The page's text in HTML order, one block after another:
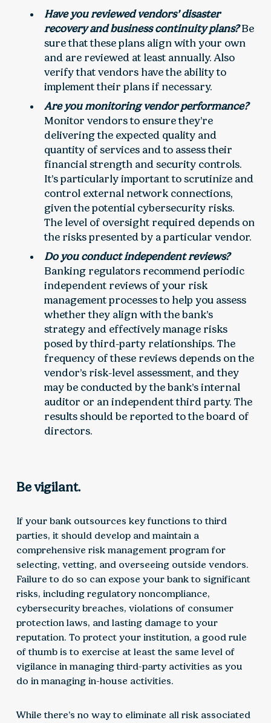
Have you reviewed vendors’ disaster
recovery and business continuity plans?Be
sure that these plans align with your own
and are reviewed at least annually. Also
verify that vendors have the ability to
implement their plans if necessary.
Are you monitoring vendor performance?
Monitor vendors to ensure they’re
delivering the expected quality and
quantity of services and to assess their
financial strength and security controls.
It’s particularly important to scrutinize and
control external network connections,
given the potential cybersecurity risks.
The level of oversight required depends on
the risks presented by a particular vendor.
Do you conduct independent reviews?
Banking regulators recommend periodic
independent reviews of your risk
management processes to help you assess
whether they align with the bank’s
strategy and effectively manage risks
posed by third-party relationships. The
frequency of these reviews depends on the
vendor’s risk-level assessment, and they
may be conducted by the bank’s internal
auditor or an independent third party. The
results should be reported to the board of
directors.
Be vigilant.
If your bank outsources key functions to third
parties, it should develop and maintain a
comprehensive risk management program for
selecting, vetting, and overseeing outside vendors.
Failure to do so can expose your bank to significant
risks, including regulatory noncompliance,
cybersecurity breaches, violations of consumer
protection laws, and lasting damage to your
reputation. To protect your institution, a good rule
of thumb is to exercise at least the same level of
vigilance in managing third-party activities as you
do in managing in-house activities.
While there’s no way to eliminate all risk associated